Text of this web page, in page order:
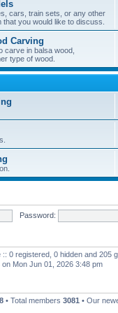
cars, train sets, or any other
you would like to discuss.
Carving
carve in balsa wood,
type of wood.
Password:
:: 0 registered, 0 hidden and 205
on Mon Jun 01, 2026 3:48 pm
• Total members 3081 • Our